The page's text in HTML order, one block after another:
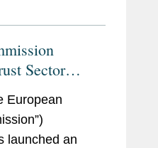
Sector
of Internet
Related
European
launched an